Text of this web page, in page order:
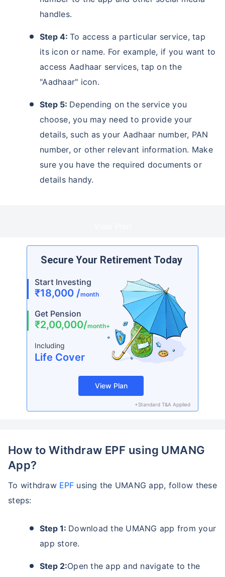
handles.
Step 4: To access a particular service, tap
its icon or name. For example, if you want to
access Aadhaar services, tap on the
"Aadhaar" icon.
Step 5: Depending on the service you
choose, you may need to provide your
details, such as your Aadhaar number, PAN
number, or other relevant information. Make
sure you have the required documents or
details handy.
Secure Your Retirement Today
Start Investing
₹18,000 /month
Get Pension
₹2,00,000/month+
Including
Life Cover
View Plan
+Standard T&A Applied
How to Withdraw EPF using UMANG
App?
To withdraw EPF using the UMANG app, follow these
steps:
Step 1: Download the UMANG app from your
app store.
Step 2:Open the app and navigate to the